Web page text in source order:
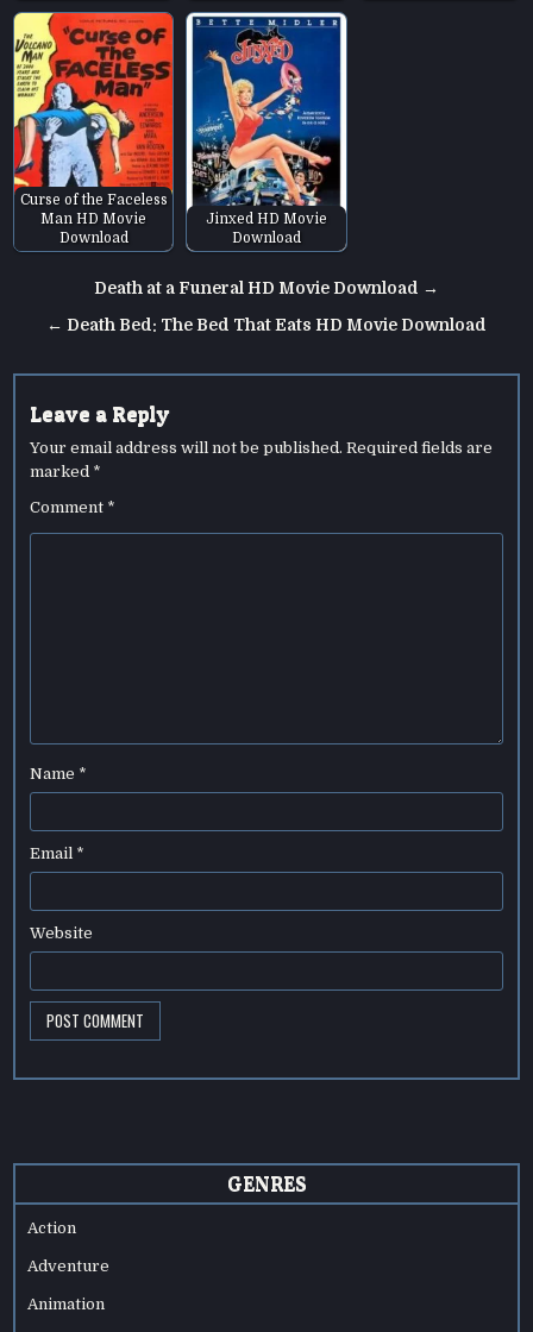
Curse of the Faceless
Man HD Movie
Download
Jinxed HD Movie
Download
navigation
Death at a Funeral HD Movie Download →
← Death Bed: The Bed That Eats HD Movie Download
Leave a Reply
Your email address will not be published. Required fields are
marked *
Comment *
Name *
Email *
Website
GENRES
Action
Adventure
Animation